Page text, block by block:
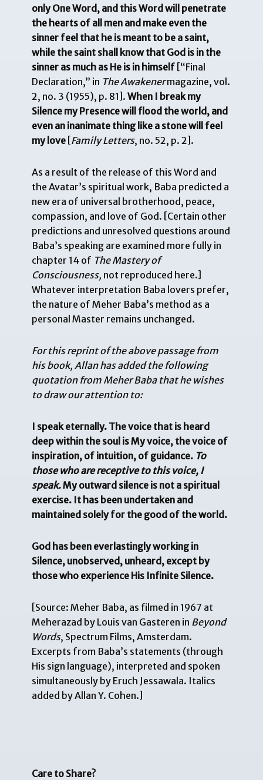
only One Word, and this Word will penetrate
the hearts of all men and make even the
sinner feel that he is meant to be a saint,
while the saint shall know that God is in the
sinner as much as He is in himself [“Final
Declaration,” in The Awakenermagazine, vol.
2, no. 3 (1955), p. 81]. When I break my
Silence my Presence will flood the world, and
even an inanimate thing like a stone will feel
my love [Family Letters, no. 52, p. 2].
As a result of the release of this Word and
the Avatar’s spiritual work, Baba predicted a
new era of universal brotherhood, peace,
compassion, and love of God. [Certain other
predictions and unresolved questions around
Baba’s speaking are examined more fully in
chapter 14 of The Mastery of
Consciousness, not reproduced here.]
Whatever interpretation Baba lovers prefer,
the nature of Meher Baba’s method as a
personal Master remains unchanged.
For this reprint of the above passage from
his book, Allan has added the following
quotation from Meher Baba that he wishes
to draw our attention to:
I speak eternally. The voice that is heard
deep within the soul is My voice, the voice of
inspiration, of intuition, of guidance. To
those who are receptive to this voice, I
speak.My outward silence is not a spiritual
exercise. It has been undertaken and
maintained solely for the good of the world.
God has been everlastingly working in
Silence, unobserved, unheard, except by
those who experience His Infinite Silence.
[Source: Meher Baba, as filmed in 1967 at
Meherazad by Louis van Gasteren in Beyond
Words, Spectrum Films, Amsterdam.
Excerpts from Baba’s statements (through
His sign language), interpreted and spoken
simultaneously by Eruch Jessawala. Italics
added by Allan Y. Cohen.]
Care to Share?